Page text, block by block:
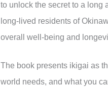
to unlock the secret to a long
long-lived residents of
overall well-being and
The book presents ikigai as
world needs, and what you